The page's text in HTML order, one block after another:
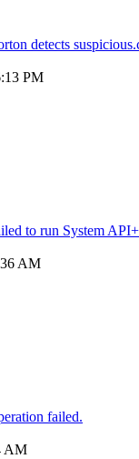
detects
PM
to run System
AM
failed.
AM